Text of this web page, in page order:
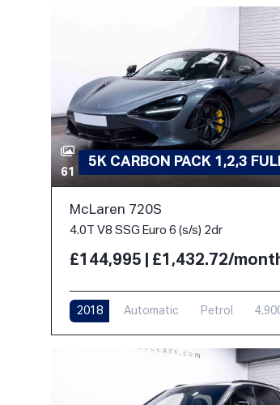
61
5K CARBON PACK 1,2,3
McLaren 720S
4.0T V8 SSG Euro 6 (s/s) 2dr
£144,995 | £1,432.72/
2018 Automatic Petrol